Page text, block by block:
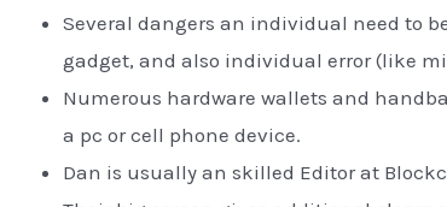
Several dangers an individual need to
gadget, and also individual error (like
Numerous hardware wallets and
a pc or cell phone device.
Dan is usually an skilled Editor at